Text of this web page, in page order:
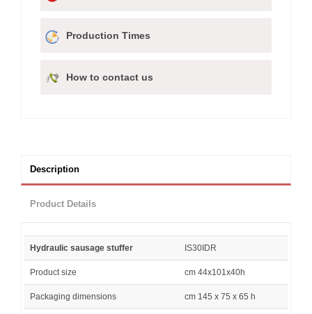
Production Times
How to contact us
Description
Product Details
Hydraulic sausage stuffer IS30IDR
Product size cm 44x101x40h
Packaging dimensions cm 145 x 75 x 65 h